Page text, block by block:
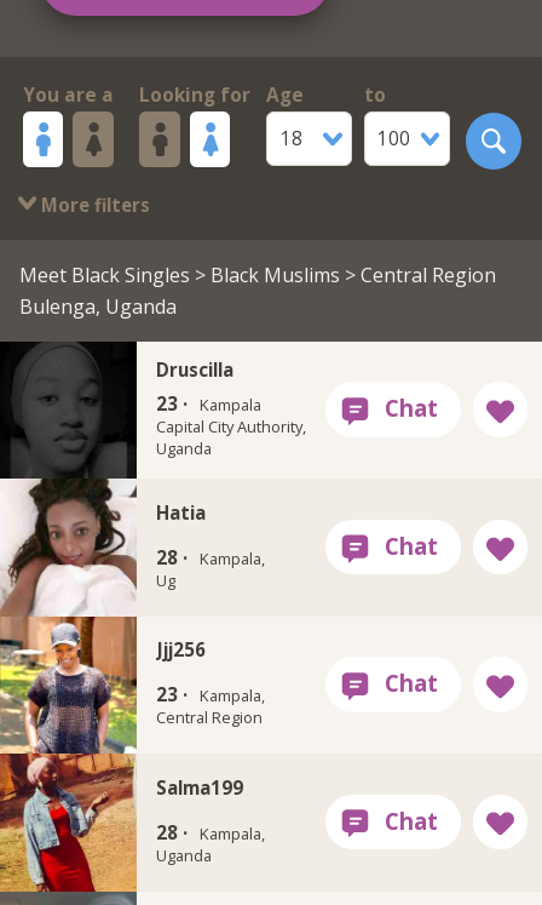
You are a Looking for
Age
18
to
100
More filters
Meet Black Singles > Black Muslims > Central Region
Bulenga, Uganda
Druscilla
23 ·
Kampala
Capital City Authority,
Uganda
Hatia
28 ·
Kampala,
Ug
Jjj256
23 ·
Kampala,
Central Region
Salma199
28 ·
Kampala,
Uganda